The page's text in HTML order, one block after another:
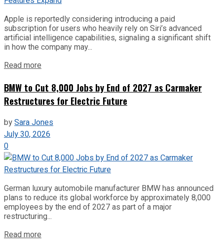
Apple is reportedly considering introducing a paid
subscription for users who heavily rely on Siri’s advanced
artificial intelligence capabilities, signaling a significant shift
in how the company may...
Read more
BMW to Cut 8,000 Jobs by End of 2027 as Carmaker
Restructures for Electric Future
bySara Jones
July 30, 2026
0
German luxury automobile manufacturer BMW has announced
plans to reduce its global workforce by approximately 8,000
employees by the end of 2027 as part of a major
restructuring...
Read more